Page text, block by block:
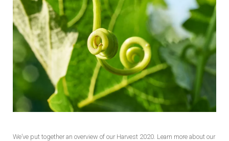
We’ve put together an overview of our Harvest 2020. Learn more about our